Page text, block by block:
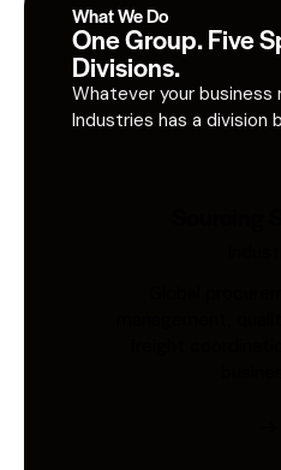
What We Do
One Group. Five
Divisions.
Whatever your business
Industries has a division